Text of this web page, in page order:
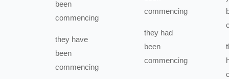
been
commencing
they have
been
commencing
commencing
they had
been
commencing